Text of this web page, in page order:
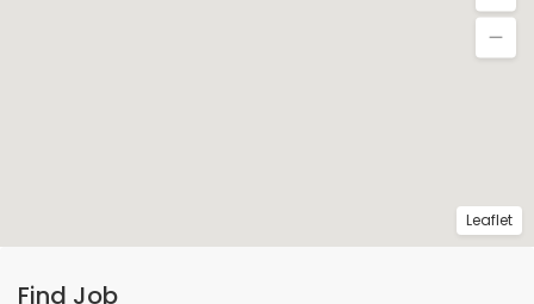
Find Job
Leaflet